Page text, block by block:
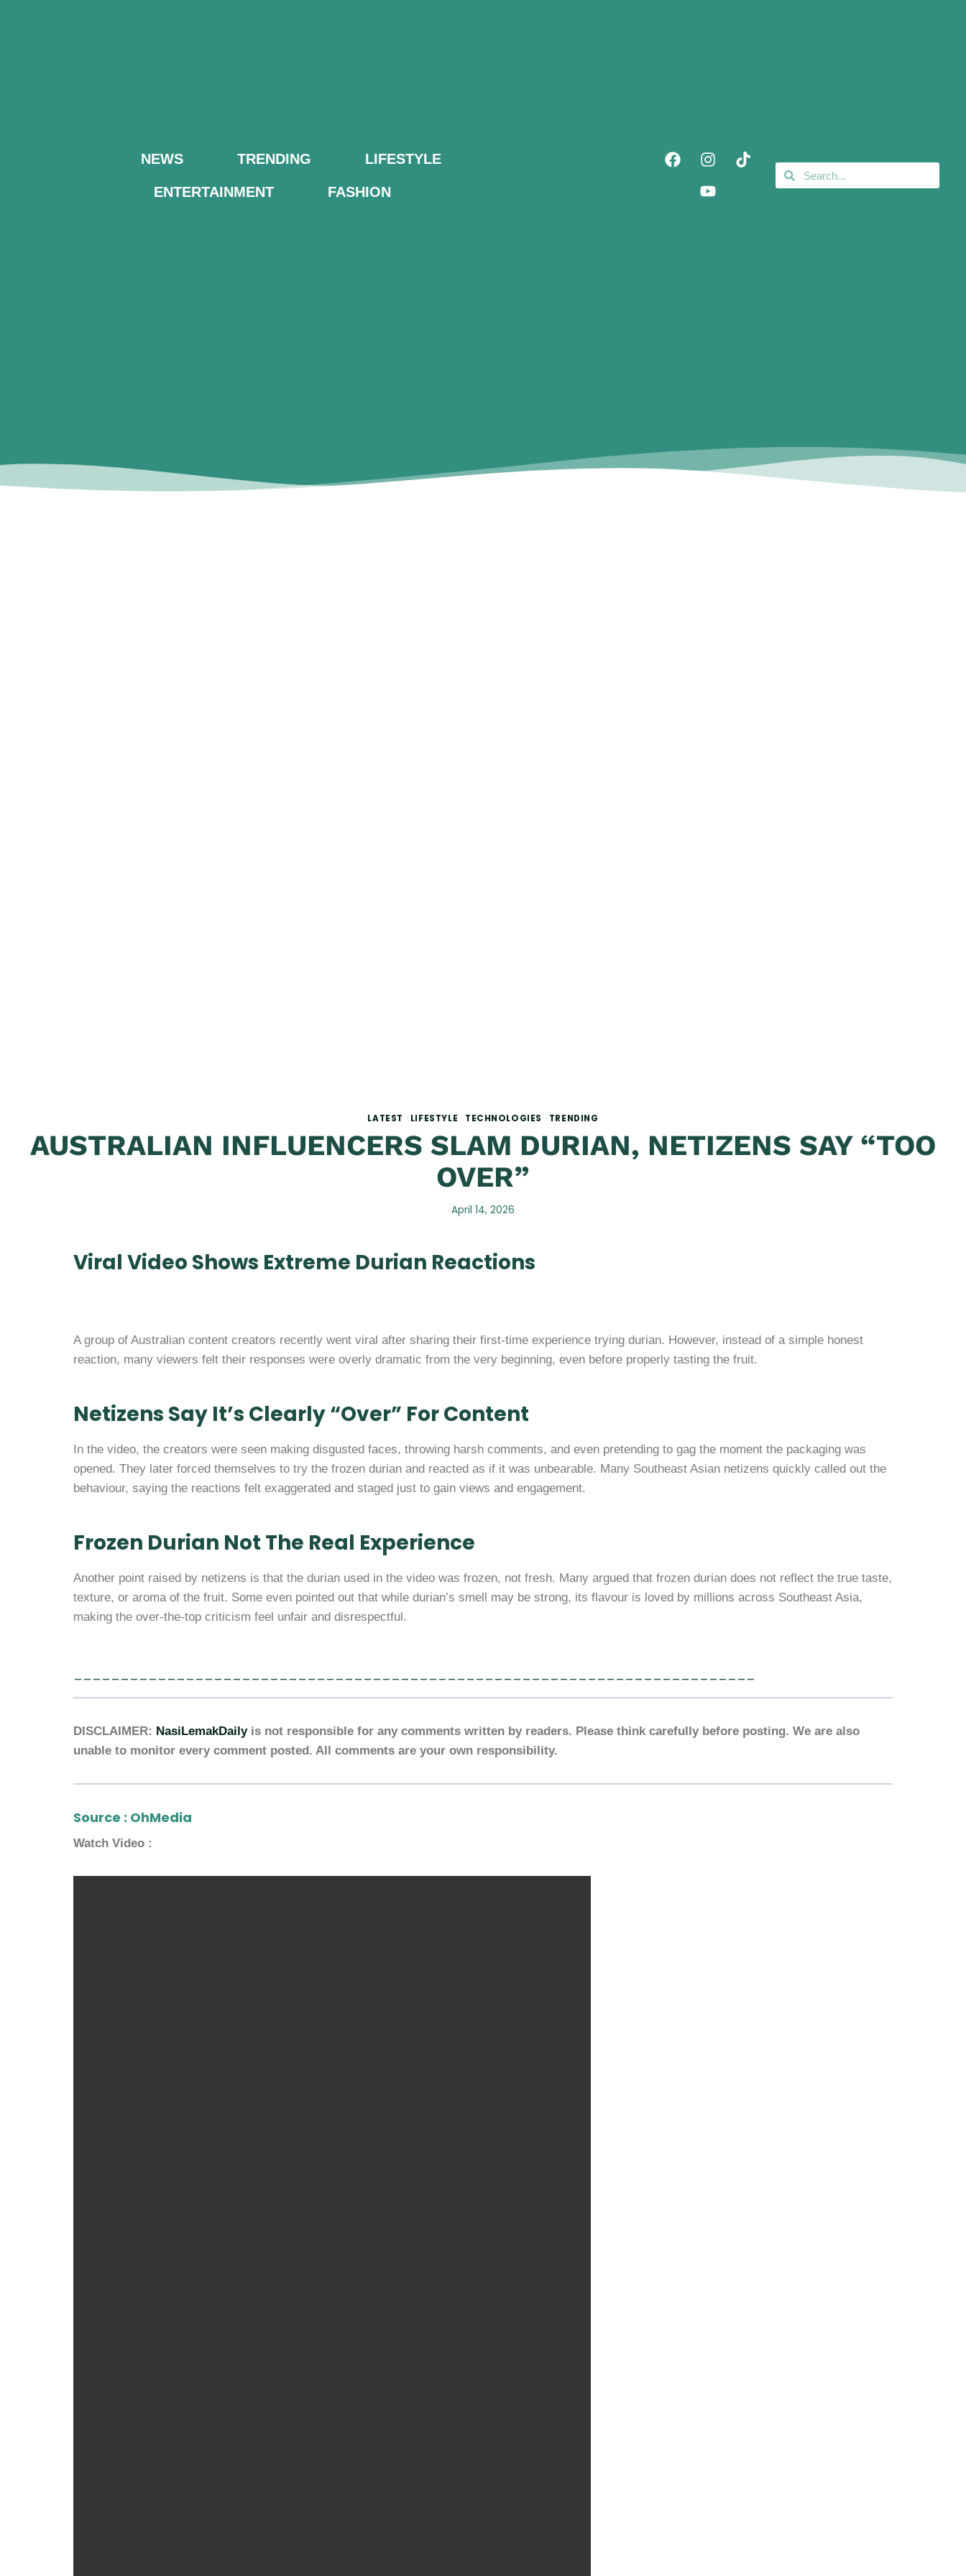
NEWS TRENDING LIFESTYLE
ENTERTAINMENT FASHION
LATEST · LIFESTYLE · TECHNOLOGIES · TRENDING
AUSTRALIAN INFLUENCERS SLAM DURIAN, NETIZENS SAY “TOO
OVER”
April 14, 2026
Viral Video Shows Extreme Durian Reactions
A group of Australian content creators recently went viral after sharing their first-time experience trying durian. However, instead of a simple honest
reaction, many viewers felt their responses were overly dramatic from the very beginning, even before properly tasting the fruit.
Netizens Say It’s Clearly “Over” For Content
In the video, the creators were seen making disgusted faces, throwing harsh comments, and even pretending to gag the moment the packaging was
opened. They later forced themselves to try the frozen durian and reacted as if it was unbearable. Many Southeast Asian netizens quickly called out the
behaviour, saying the reactions felt exaggerated and staged just to gain views and engagement.
Frozen Durian Not The Real Experience
Another point raised by netizens is that the durian used in the video was frozen, not fresh. Many argued that frozen durian does not reflect the true taste,
texture, or aroma of the fruit. Some even pointed out that while durian’s smell may be strong, its flavour is loved by millions across Southeast Asia,
making the over-the-top criticism feel unfair and disrespectful.
_________________________________________________________________________
DISCLAIMER: NasiLemakDailyis not responsible for any comments written by readers. Please think carefully before posting. We are also
unable to monitor every comment posted. All comments are your own responsibility.
Source : OhMedia
Watch Video :